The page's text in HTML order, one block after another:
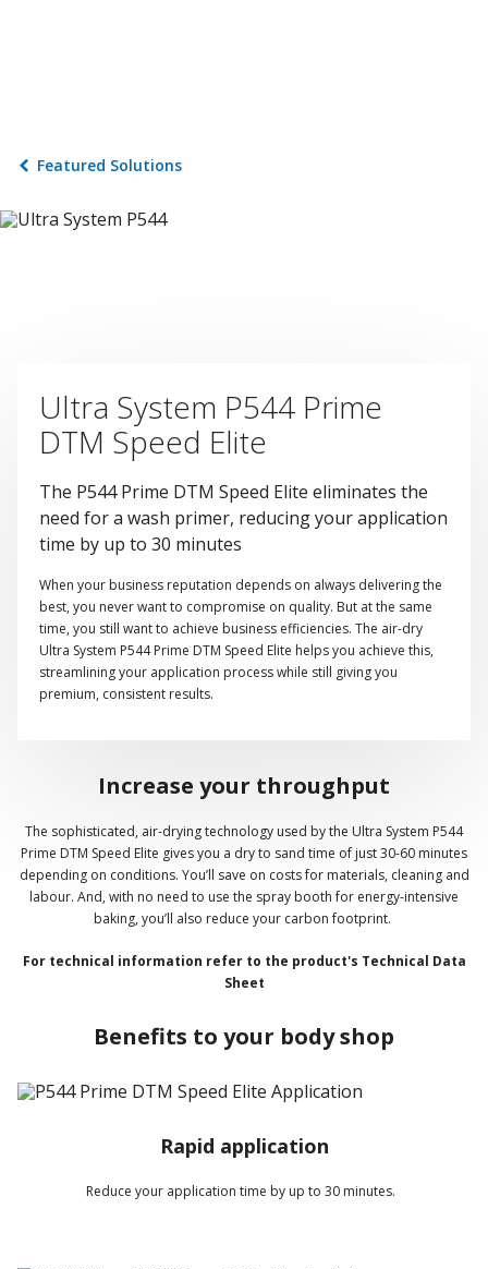
Featured Solutions
Ultra System P544 Prime
DTM Speed Elite
The P544 Prime DTM Speed Elite eliminates the
need for a wash primer, reducing your application
time by up to 30 minutes
When your business reputation depends on always delivering the
best, you never want to compromise on quality. But at the same
time, you still want to achieve business efficiencies. The air-dry
Ultra System P544 Prime DTM Speed Elite helps you achieve this,
streamlining your application process while still giving you
premium, consistent results.
Increase your throughput
The sophisticated, air-drying technology used by the Ultra System P544
Prime DTM Speed Elite gives you a dry to sand time of just 30-60 minutes
depending on conditions. You’ll save on costs for materials, cleaning and
labour. And, with no need to use the spray booth for energy-intensive
baking, you’ll also reduce your carbon footprint.
For technical information refer to the product's Technical Data
Sheet
Benefits to your body shop
Rapid application
Reduce your application time by up to 30 minutes.